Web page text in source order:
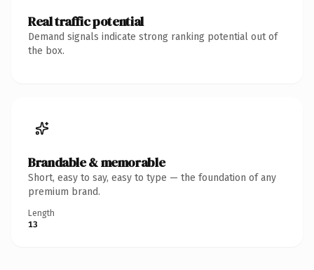
Real traffic potential
Demand signals indicate strong ranking potential out of
the box.
Brandable & memorable
Short, easy to say, easy to type — the foundation of any
premium brand.
Length
13